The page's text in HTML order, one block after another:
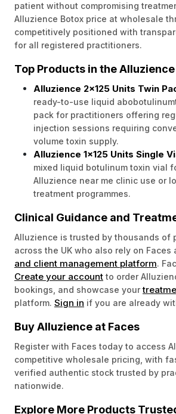
patient without compromising
Alluzience Botox price at wholesale
competitively positioned with
for all registered practitioners.
Top Products in the
Alluzience 2x125 Units Twin
ready-to-use liquid
pack for practitioners offering
injection sessions requiring
volume toxin supply.
Alluzience 1x125 Units Single
mixed liquid botulinum toxin vial
Alluzience near me clinic use or
treatment programmes.
Clinical Guidance and
Alluzience is trusted by thousands of
across the UK who also rely on Faces
and client management platform.
Create your account to order
bookings, and showcase your
platform. Sign in if you are already
Buy Alluzience at Faces
Register with Faces today to access
competitive wholesale pricing, with
verified authentic stock trusted by
nationwide.
Explore More Products